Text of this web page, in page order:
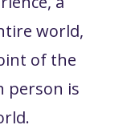
world,
of the
person is